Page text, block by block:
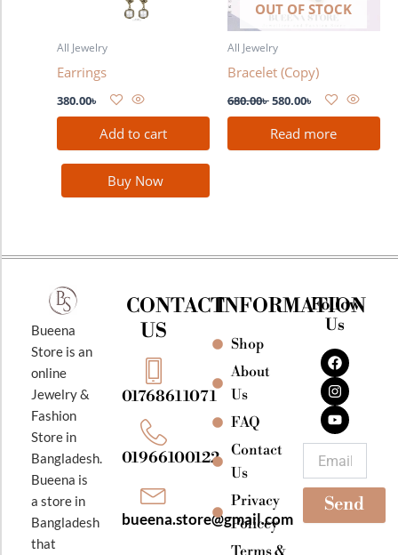
All Jewelry
Earrings
380.00৳
Add to cart
Buy Now
OUT OF STOCK
All Jewelry
Bracelet (Copy)
680.00৳580.00৳
Read more
Bueena
Store is an
online
Jewelry &
Fashion
Store in
Bangladesh.
Bueena is
a store in
Bangladesh
that
CONTACT
US
01768611071
01966100122
bueena.store@gmail.com
INFORMATION
Shop
About
Us
FAQ
Contact
Us
Privacy
Policey
Follow
Us
F
a
c
e
b
o
o
k
I
n
s
t
a
g
r
a
m
Y
o
u
t
u
b
e
Send